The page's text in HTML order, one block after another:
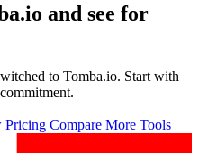
and see for
to Tomba.io. Start with
Pricing Compare More Tools